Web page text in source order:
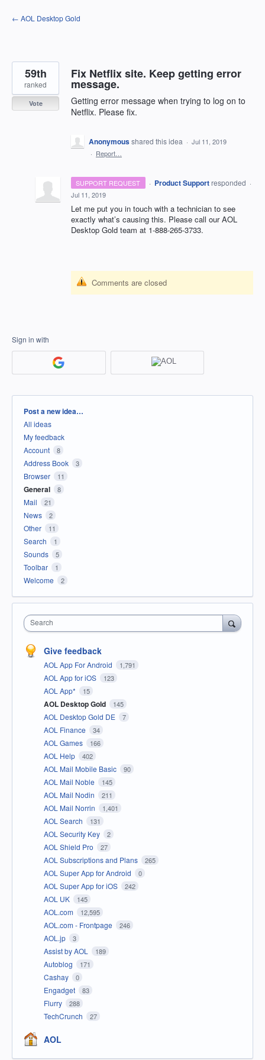
Skip
to
← AOL Desktop Gold
Fix Netflix site. Keep getting error
message.
Getting error message when trying to log on to
Netflix. Please fix.
59th
ranked
Vote
Anonymousshared this idea · Jul 11, 2019
· Report…
SUPPORT REQUEST · Product Support responded ·
Jul 11, 2019
Let me put you in touch with a technician to see
exactly what’s causing this. Please call ourAOL
Desktop Gold team at 1-888-265-3733.
Comments are closed
Sign in with
Categories
Post a new idea…
All ideas
My feedback
Account
8
Address Book 3
Browser 11
General 8
Mail 21
News 2
Other 11
Search 1
Sounds 5
Toolbar 1
Welcome 2
Search
Give feedback
AOL App For Android 1,791
AOL App for iOS 123
AOL App* 15
AOL Desktop Gold 145
AOL Desktop Gold DE 7
AOL Finance 34
AOL Games 166
AOL Help 402
AOL Mail Mobile Basic 90
AOL Mail Noble 145
AOL Mail Nodin 211
AOL Mail Norrin 1,401
AOL Search 131
AOL Security Key 2
AOL Shield Pro 27
AOL Subscriptions and Plans 265
AOL Super App for Android 0
AOL Super App for iOS 242
AOL UK 145
AOL.com 12,595
AOL.com - Frontpage 246
AOL.jp 3
Assist by AOL 189
Autoblog 171
Cashay 0
Engadget 83
Flurry 288
TechCrunch 27
AOL